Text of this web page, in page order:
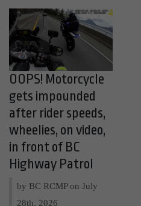
OOPS! Motorcycle
gets impounded
after rider speeds,
wheelies, on video,
in front of BC
Highway Patrol
by BC RCMP on July
28th, 2026